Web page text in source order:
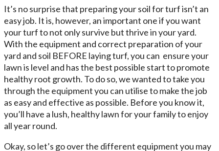
It’s no surprise that preparing your soil for turf isn’t an
easy job. It is, however, an important one if you want
your turf to not only survive but thrive in your yard.
With the equipment and correct preparation of your
yard and soil BEFORE laying turf, you can ensure your
lawn is level and has the best possible start to promote
healthy root growth. To do so, we wanted to take you
through the equipment you can utilise to make the job
as easy and effective as possible. Before you know it,
you’ll have a lush, healthy lawn for your family to enjoy
all year round.
Okay, so let’s go over the different equipment you may